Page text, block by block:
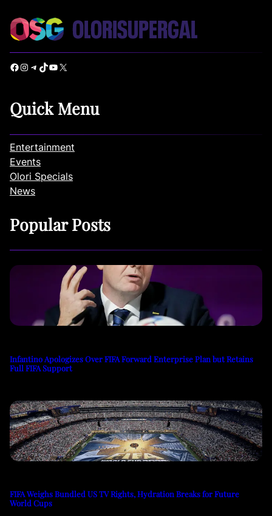
Facebook Instagram Telegram TikTok YouTube X
Quick Menu
Entertainment
Events
Olori Specials
News
Popular Posts
Infantino Apologizes Over FIFA Forward Enterprise Plan but Retains
Full FIFA Support
FIFA Weighs Bundled US TV Rights, Hydration Breaks for Future
World Cups